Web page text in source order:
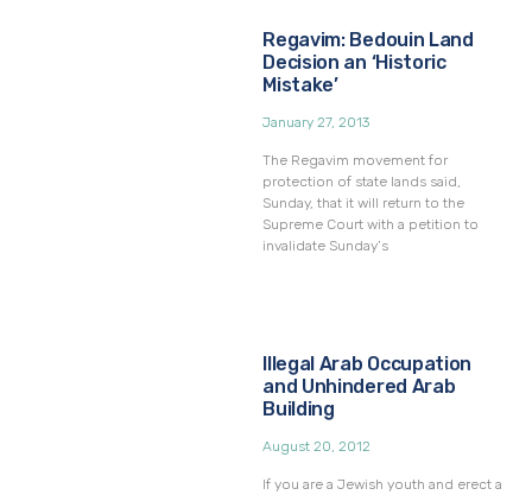
Regavim: Bedouin Land
Decision an ‘Historic
Mistake’
January 27, 2013
The Regavim movement for
protection of state lands said,
Sunday, that it will return to the
Supreme Court with a petition to
invalidate Sunday’s
Illegal Arab Occupation
and Unhindered Arab
Building
August 20, 2012
If you are a Jewish youth and erect a